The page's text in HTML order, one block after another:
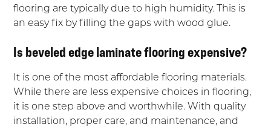
flooring are typically due to high humidity. This is
an easy fix by filling the gaps with wood glue.
Is beveled edge laminate flooring expensive?
It is one of the most affordable flooring materials.
While there are less expensive choices in flooring,
it is one step above and worthwhile. With quality
installation, proper care, and maintenance, and